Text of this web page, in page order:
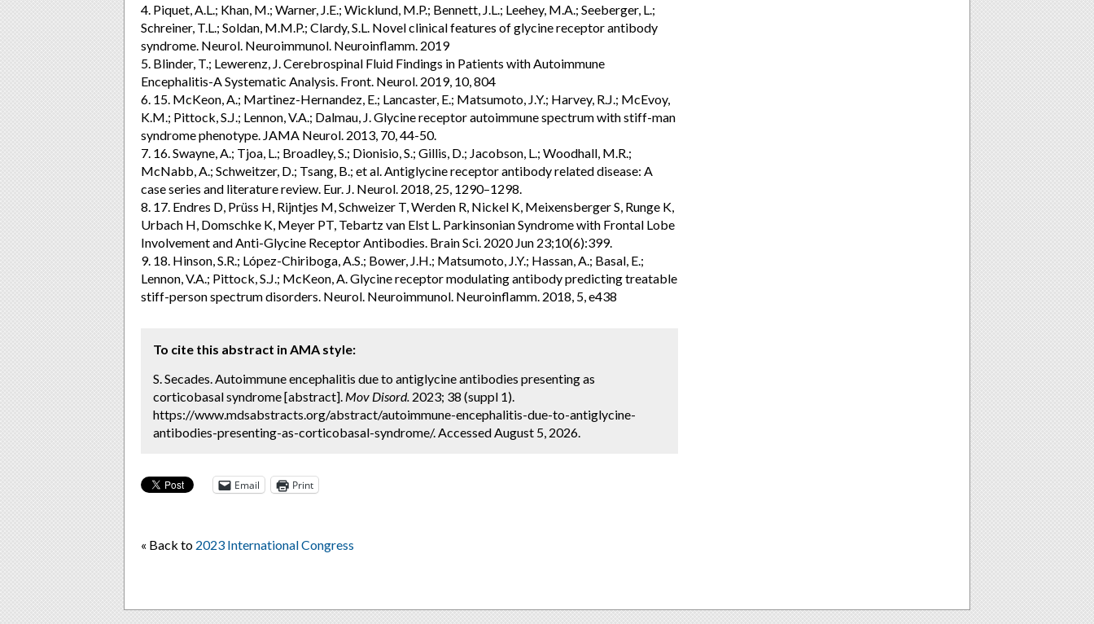
4. Piquet, A.L.; Khan, M.; Warner, J.E.; Wicklund, M.P.; Bennett, J.L.; Leehey, M.A.; Seeberger, L.;
Schreiner, T.L.; Soldan, M.M.P.; Clardy, S.L. Novel clinical features of glycine receptor antibody
syndrome. Neurol. Neuroimmunol. Neuroinflamm. 2019
5. Blinder, T.; Lewerenz, J. Cerebrospinal Fluid Findings in Patients with Autoimmune
Encephalitis-A Systematic Analysis. Front. Neurol. 2019, 10, 804
6. 15. McKeon, A.; Martinez-Hernandez, E.; Lancaster, E.; Matsumoto, J.Y.; Harvey, R.J.; McEvoy,
K.M.; Pittock, S.J.; Lennon, V.A.; Dalmau, J. Glycine receptor autoimmune spectrum with stiff-man
syndrome phenotype. JAMA Neurol. 2013, 70, 44-50.
7. 16. Swayne, A.; Tjoa, L.; Broadley, S.; Dionisio, S.; Gillis, D.; Jacobson, L.; Woodhall, M.R.;
McNabb, A.; Schweitzer, D.; Tsang, B.; et al. Antiglycine receptor antibody related disease: A
case series and literature review. Eur. J. Neurol. 2018, 25, 1290–1298.
8. 17. Endres D, Prüss H, Rijntjes M, Schweizer T, Werden R, Nickel K, Meixensberger S, Runge K,
Urbach H, Domschke K, Meyer PT, Tebartz van Elst L. Parkinsonian Syndrome with Frontal Lobe
Involvement and Anti-Glycine Receptor Antibodies. Brain Sci. 2020 Jun 23;10(6):399.
9. 18. Hinson, S.R.; López-Chiriboga, A.S.; Bower, J.H.; Matsumoto, J.Y.; Hassan, A.; Basal, E.;
Lennon, V.A.; Pittock, S.J.; McKeon, A. Glycine receptor modulating antibody predicting treatable
stiff-person spectrum disorders. Neurol. Neuroimmunol. Neuroinflamm. 2018, 5, e438
To cite this abstract in AMA style:
S. Secades. Autoimmune encephalitis due to antiglycine antibodies presenting as
corticobasal syndrome [abstract]. Mov Disord. 2023; 38 (suppl 1).
https://www.mdsabstracts.org/abstract/autoimmune-encephalitis-due-to-antiglycine-
antibodies-presenting-as-corticobasal-syndrome/. Accessed August 5, 2026.
Email Print
« Back to 2023 International Congress